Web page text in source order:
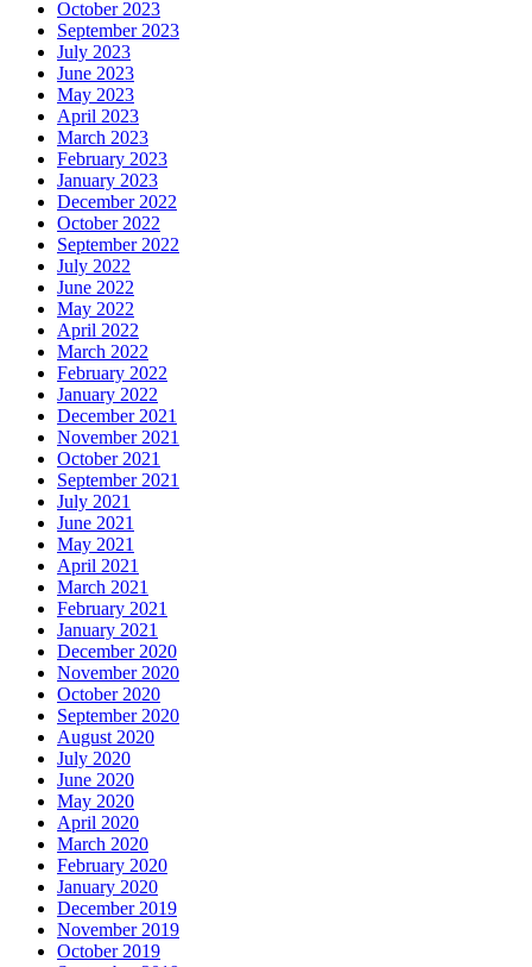
October 2023
September 2023
July 2023
June 2023
May 2023
April 2023
March 2023
February 2023
January 2023
December 2022
October 2022
September 2022
July 2022
June 2022
May 2022
April 2022
March 2022
February 2022
January 2022
December 2021
November 2021
October 2021
September 2021
July 2021
June 2021
May 2021
April 2021
March 2021
February 2021
January 2021
December 2020
November 2020
October 2020
September 2020
August 2020
July 2020
June 2020
May 2020
April 2020
March 2020
February 2020
January 2020
December 2019
November 2019
October 2019